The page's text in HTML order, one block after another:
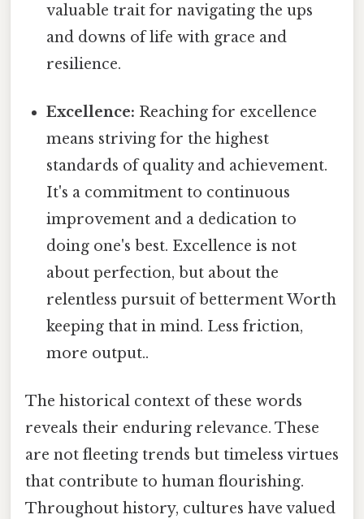
valuable trait for navigating the ups
and downs of life with grace and
resilience.
Excellence: Reaching for excellence
means striving for the highest
standards of quality and achievement.
It's a commitment to continuous
improvement and a dedication to
doing one's best. Excellence is not
about perfection, but about the
relentless pursuit of betterment Worth
keeping that in mind. Less friction,
more output..
The historical context of these words
reveals their enduring relevance. These
are not fleeting trends but timeless virtues
that contribute to human flourishing.
Throughout history, cultures have valued